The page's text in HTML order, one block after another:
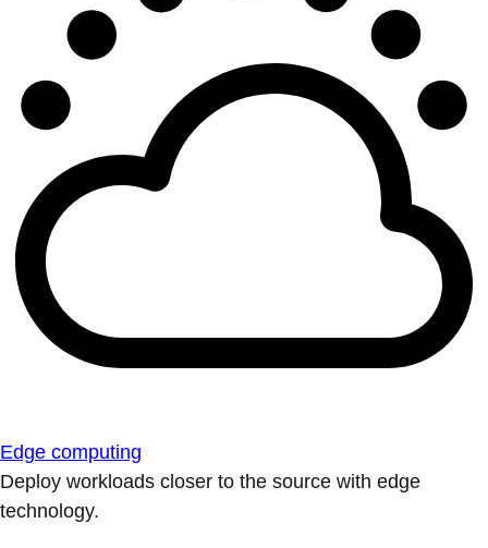
Edge computing
Deploy workloads closer to the source with edge
technology.